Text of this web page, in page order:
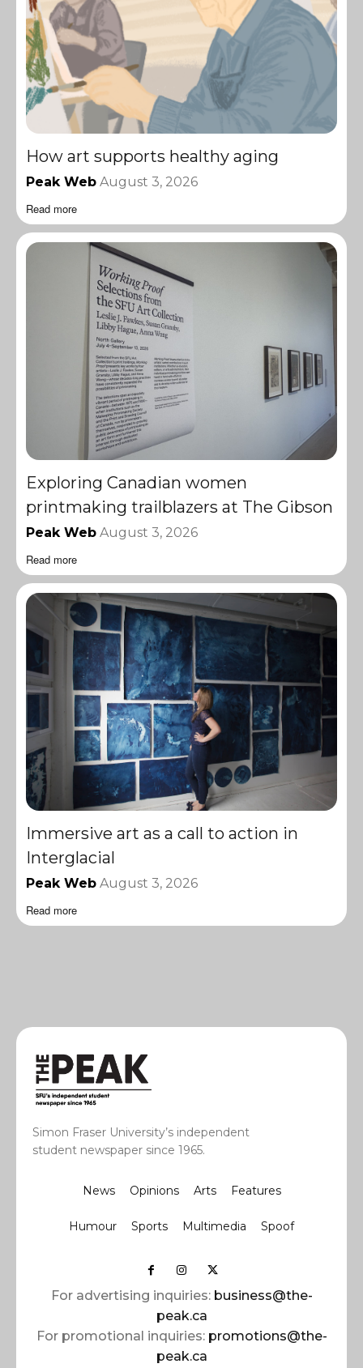
How art supports healthy aging
Peak Web August 3, 2026
Read more
Exploring Canadian women
printmaking trailblazers at The Gibson
Peak Web August 3, 2026
Read more
Immersive art as a call to action in
Interglacial
Peak Web August 3, 2026
Read more
Simon Fraser University’s independent
student newspaper since 1965.
News Opinions Arts Features
Humour Sports Multimedia Spoof
For advertising inquiries: business@the-
peak.ca
For promotional inquiries: promotions@the-
peak.ca